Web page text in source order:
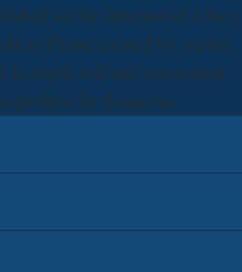
on the function of a blog
to Please created by capital.
depth self and convenient
for donations.